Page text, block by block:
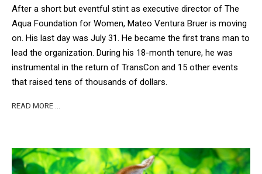
After a short but eventful stint as executive director of The
Aqua Foundation for Women, Mateo Ventura Bruer is moving
on. His last day was July 31. He became the first trans man to
lead the organization. During his 18-month tenure, he was
instrumental in the return of TransCon and 15 other events
that raised tens of thousands of dollars.
READ MORE …